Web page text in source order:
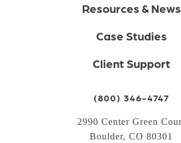
Resources & News
Case Studies
Client Support
(800) 346-4747
2990 Center Green
Boulder, CO 80301